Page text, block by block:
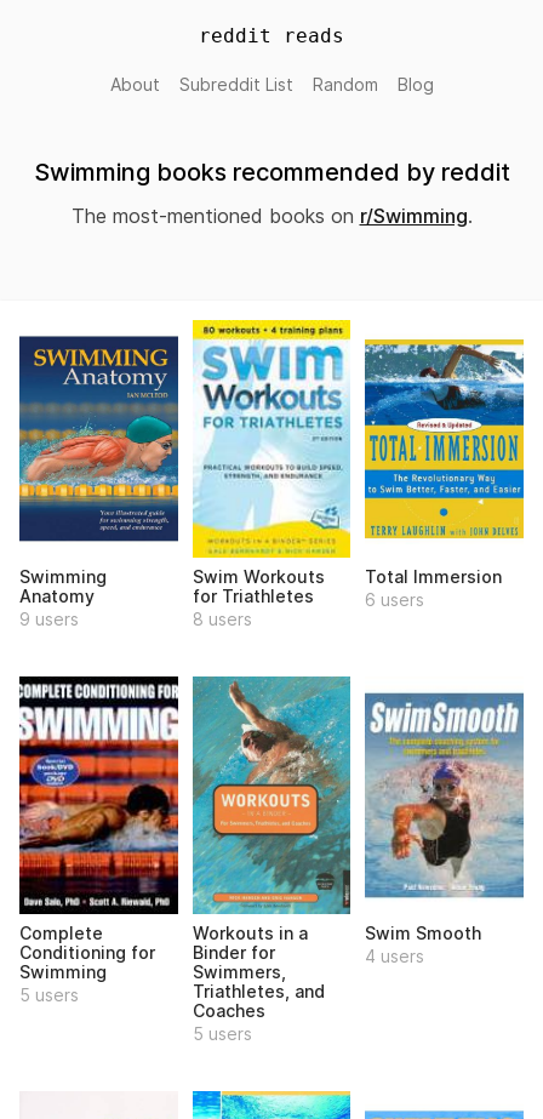
reddit reads
About Subreddit List Random Blog
Swimming books recommended by reddit
The most-mentioned books on r/Swimming.
Swimming
Anatomy
9 users
Swim Workouts
for Triathletes
8 users
Total Immersion
6 users
Complete
Conditioning for
Swimming
5 users
Workouts in a
Binder for
Swimmers,
Triathletes, and
Coaches
5 users
Swim Smooth
4 users